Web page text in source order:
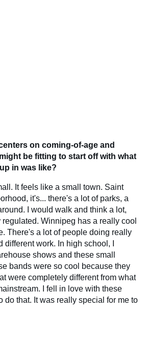
on coming-of-age and
be fitting to start off with what
in was like?
It feels like a small town. Saint
it's... there's a lot of parks, a
I would walk and think a lot,
Winnipeg has a really cool
There's a lot of people doing really
work. In high school, I
shows and these small
bands were so cool because they
were completely different from what
I fell in love with these
do that. It was really special for me to